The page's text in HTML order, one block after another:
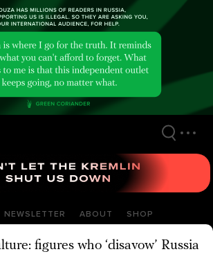
NEWSLETTER ABOUT SHOP
figures who ‘disavow’ Russia